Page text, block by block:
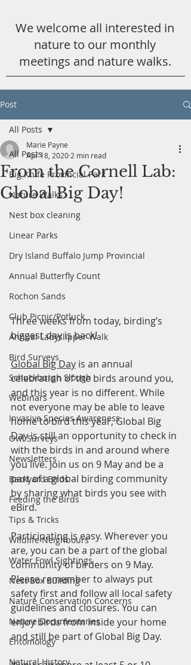
We welcome all interested in
nature to our monthly
meetings and nature walks.
Post
All Posts
Big Knife Provincial Park
Nature Walks
Nest box cleaning
Linear Parks
Dry Island Buffalo Jump Provincial
Annual Butterfly Count
Rochon Sands
Club Picnic/Potluck
Annual Ladyslipper Walk
Bird Surveys
Schuckburgh Slough
Webinars
Invasive Species Awareness
Owl Surveys
Newsletters
Backyard Birds
Feeding the Birds
Tips & Tricks
Wildlife Neighbours
Water Fowl Sightings
Nest Box Building
Nature Conservation Concerns
Nature Documentaries
Entomology
Natural History
All Posts
From the Cornell Lab:
Global Big Day!
Marie Payne
Apr 18, 2020 2 min read
Three weeks from today, birding’s
biggest day is back!
Global Big Day is an annual
celebration of the birds around you,
and this year is no different. While
not everyone may be able to leave
home to bird this year, Global Big
Day is still an opportunity to check in
with the birds in and around where
you live. Join us on 9 May and be a
part of a global birding community
by sharing what birds you see with
eBird.
Participating is easy. Wherever you
are, you can be a part of the global
community of birders on 9 May.
Please remember to always put
safety first and follow all local safety
guidelines and closures. You can
enjoy birds from inside your home
and still be part of Global Big Day.